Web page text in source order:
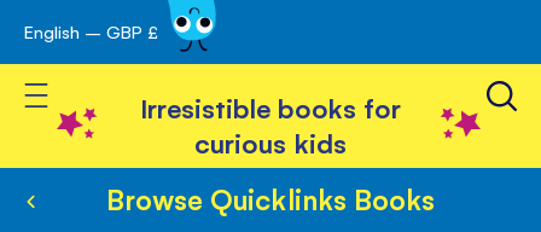
Skip
to
Content
English – GBP £
Toggle Nav
Irresistible books for
curious kids
Browse Quicklinks Books